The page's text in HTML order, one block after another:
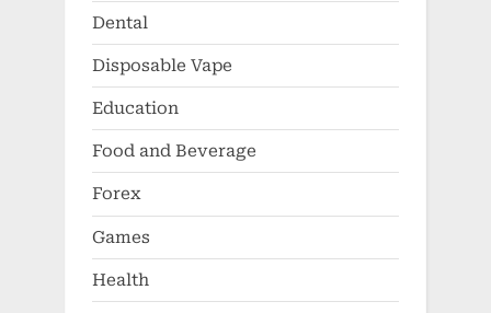
Food and Beverage
Forex
Games
Health
Health and Beauty
Healthy Diet
Healthy Lifestyle